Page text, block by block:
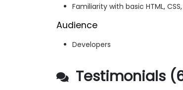
Familiarity with basic HTML,
Audience
Developers
Testimonials